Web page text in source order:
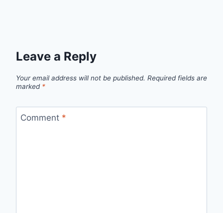
Leave a Reply
Your email address will not be published. Required fields are
marked *
Comment *